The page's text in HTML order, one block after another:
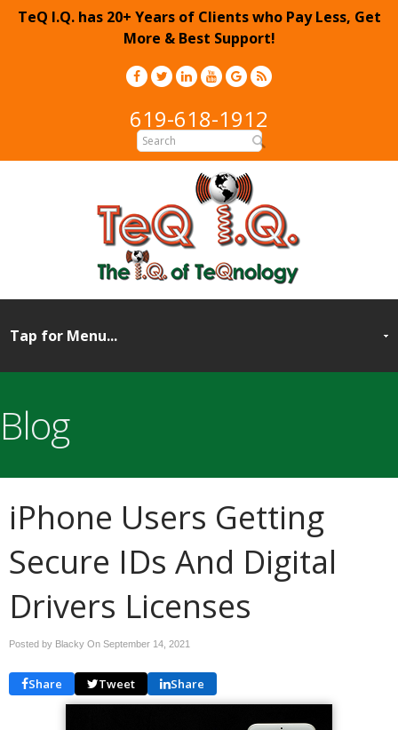
TeQ I.Q. has 20+ Years of Clients who Pay Less, Get
More & Best Support!
619-618-1912
Blog
iPhone Users Getting
Secure IDs And Digital
Drivers Licenses
Posted by Blacky On September 14, 2021
Share Tweet Share